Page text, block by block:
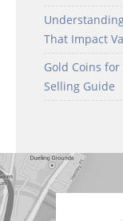
That Impact
Gold Coins
Selling Guide